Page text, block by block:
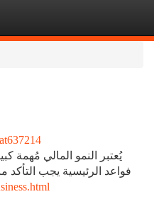
يُعتبر النمو المالي مُهمة
فواعد الرئيسية يجب